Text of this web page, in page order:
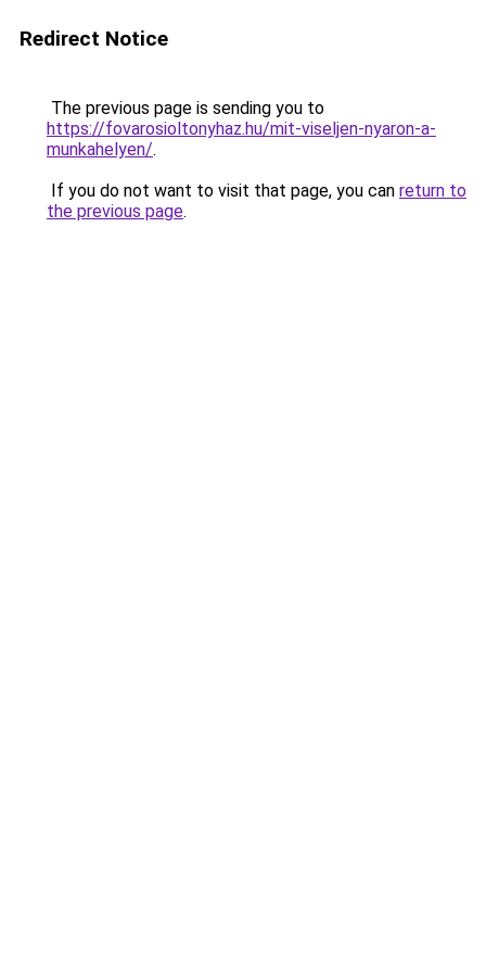
Redirect Notice
The previous page is sending you to
https://fovarosioltonyhaz.hu/mit-viseljen-nyaron-a-
munkahelyen/.
If you do not want to visit that page, you can return to
the previous page.